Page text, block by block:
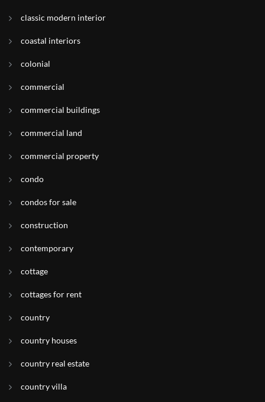
classic modern interior
coastal interiors
colonial
commercial
commercial buildings
commercial land
commercial property
condo
condos for sale
construction
contemporary
cottage
cottages for rent
country
country houses
country real estate
country villa